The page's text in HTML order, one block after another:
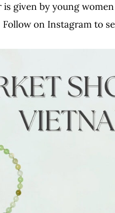
given by young
on Instagram to